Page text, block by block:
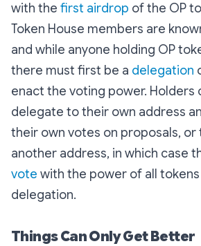
with the first airdrop of the OP
Token House members are
and while anyone holding OP
there must first be a delegation
enact the voting power. Holders
delegate to their own address
their own votes on proposals,
another address, in which case
vote with the power of all
delegation.
Things Can Only Get Better